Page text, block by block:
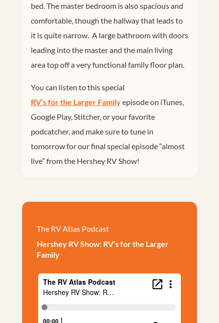
bed. The master bedroom is also spacious and
comfortable, though the hallway that leads to
it is quite narrow. A large bathroom with doors
leading into the master and the main living
area top off a very functional family floor plan.
You can listen to this special
RV’s for the Larger Familyepisode on iTunes,
Google Play, Stitcher, or your favorite
podcatcher, and make sure to tune in
tomorrow for our final special episode “almost
live” from the Hershey RV Show!
The RV Atlas Podcast
Hershey RV Show: RV’s for the Larger
Family